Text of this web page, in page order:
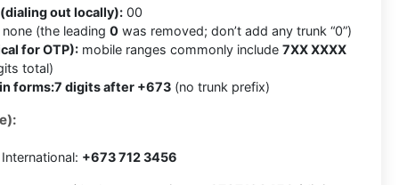
out locally): 00
none (the leading 0 was removed; don’t add any trunk “0”)
for OTP): mobile ranges commonly include 7XX XXXX
total)
forms:7 digits after +673 (no trunk prefix)
+673 712 3456